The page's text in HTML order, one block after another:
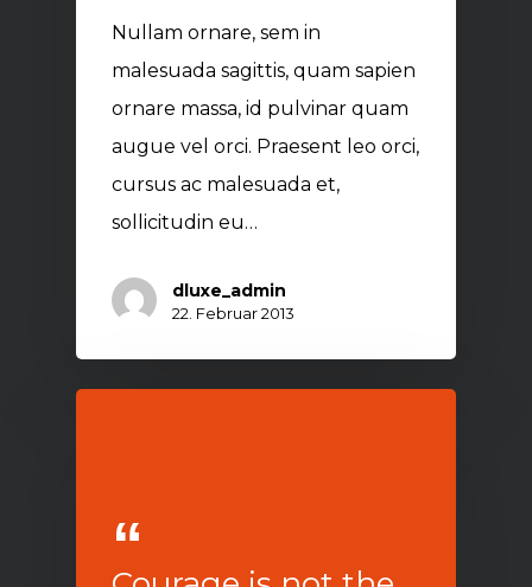
Nullam ornare, sem in
malesuada sagittis, quam sapien
ornare massa, id pulvinar quam
augue vel orci. Praesent leo orci,
cursus ac malesuada et,
sollicitudin eu…
dluxe_admin
22. Februar 2013